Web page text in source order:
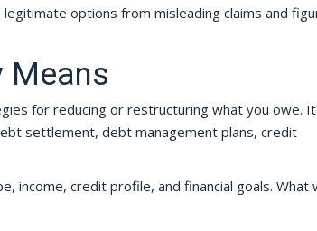
options from misleading claims and
Means
for reducing or restructuring what you owe.
settlement, debt management plans, credit
income, credit profile, and financial goals. What